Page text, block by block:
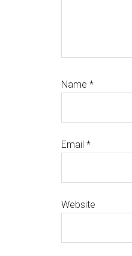
Name *
Email *
Website